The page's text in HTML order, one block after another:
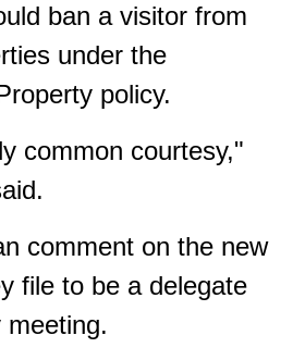
ban a visitor from
under the
policy.
common courtesy,"
comment on the new
file to be a delegate